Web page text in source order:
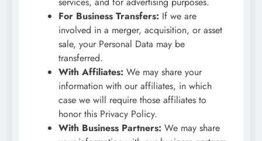
For Business Transfers: If we are
involved in a merger, acquisition, or asset
sale, your Personal Data may be
transferred.
With Affiliates: We may share your
information with our affiliates, in which
case we will require those affiliates to
honor this Privacy Policy.
With Business Partners: We may share